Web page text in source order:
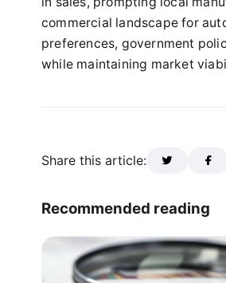
commercial landscape for
preferences, government
while maintaining market
Share this article:
Recommended reading